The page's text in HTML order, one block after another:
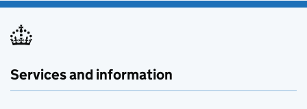
Services and information